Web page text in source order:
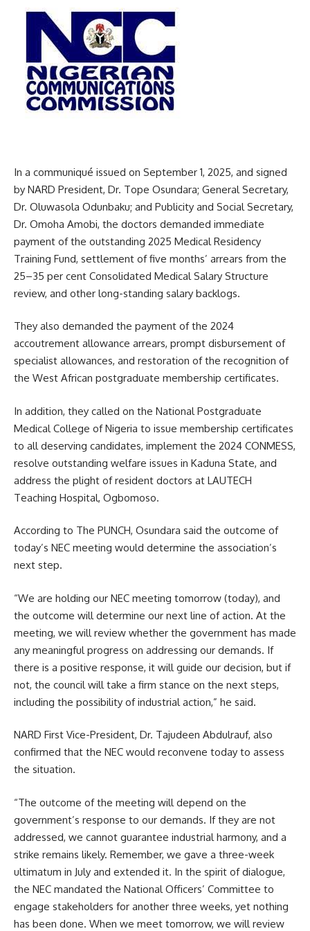
In a communiqué issued on September 1, 2025, and signed
by NARD President, Dr. Tope Osundara; General Secretary,
Dr. Oluwasola Odunbaku; and Publicity and Social Secretary,
Dr. Omoha Amobi, the doctors demanded immediate
payment of the outstanding 2025 Medical Residency
Training Fund, settlement of five months’ arrears from the
25–35 per cent Consolidated Medical Salary Structure
review, and other long-standing salary backlogs.
They also demanded the payment of the 2024
accoutrement allowance arrears, prompt disbursement of
specialist allowances, and restoration of the recognition of
the West African postgraduate membership certificates.
In addition, they called on the National Postgraduate
Medical College of Nigeria to issue membership certificates
to all deserving candidates, implement the 2024 CONMESS,
resolve outstanding welfare issues in Kaduna State, and
address the plight of resident doctors at LAUTECH
Teaching Hospital, Ogbomoso.
According to The PUNCH, Osundara said the outcome of
today’s NEC meeting would determine the association’s
next step.
“We are holding our NEC meeting tomorrow (today), and
the outcome will determine our next line of action. At the
meeting, we will review whether the government has made
any meaningful progress on addressing our demands. If
there is a positive response, it will guide our decision, but if
not, the council will take a firm stance on the next steps,
including the possibility of industrial action,” he said.
NARD First Vice-President, Dr. Tajudeen Abdulrauf, also
confirmed that the NEC would reconvene today to assess
the situation.
“The outcome of the meeting will depend on the
government’s response to our demands. If they are not
addressed, we cannot guarantee industrial harmony, and a
strike remains likely. Remember, we gave a three-week
ultimatum in July and extended it. In the spirit of dialogue,
the NEC mandated the National Officers’ Committee to
engage stakeholders for another three weeks, yet nothing
has been done. When we meet tomorrow, we will review